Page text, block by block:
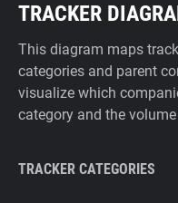
TRACKER
This diagram maps
categories and parent
visualize which
category and the
TRACKER CATEGORIES